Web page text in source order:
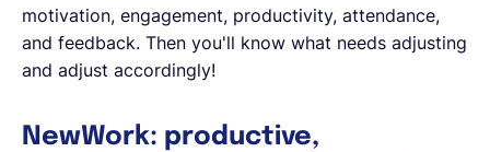
motivation, engagement, productivity, attendance,
and feedback. Then you'll know what needs adjusting
and adjust accordingly!
NewWork: productive,